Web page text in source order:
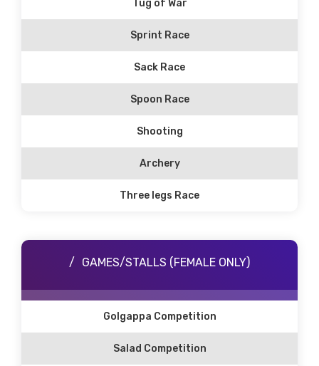
Tug of War
Sprint Race
Sack Race
Spoon Race
Shooting
Archery
Three legs Race
GAMES/STALLS (FEMALE ONLY)
Golgappa Competition
Salad Competition